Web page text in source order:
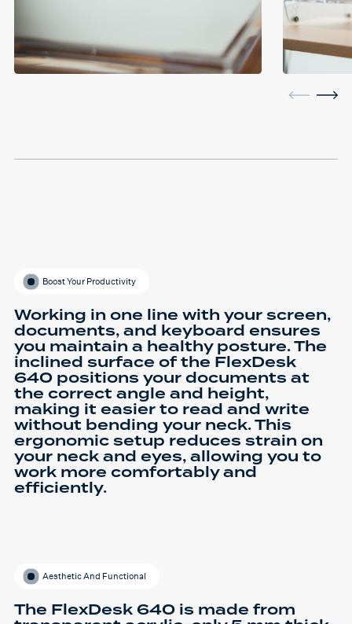
Boost Your Productivity
Working in one line with your screen,
documents, and keyboard ensures
you maintain a healthy posture. The
inclined surface of the FlexDesk
640 positions your documents at
the correct angle and height,
making it easier to read and write
without bending your neck. This
ergonomic setup reduces strain on
your neck and eyes, allowing you to
work more comfortably and
efficiently.
Aesthetic And Functional
The FlexDesk 640 is made from